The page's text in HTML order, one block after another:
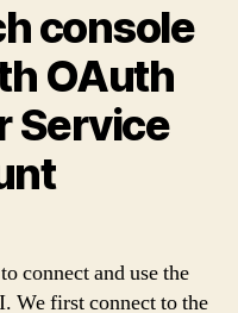
console
OAuth
Service
connect and use the
We first connect to the